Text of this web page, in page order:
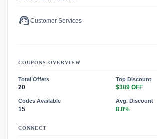
support_agentCustomer Services
COUPONS OVERVIEW
Total Offers
20
Top Discount
$389 OFF
Codes Available
15
Avg. Discount
8.8%
CONNECT